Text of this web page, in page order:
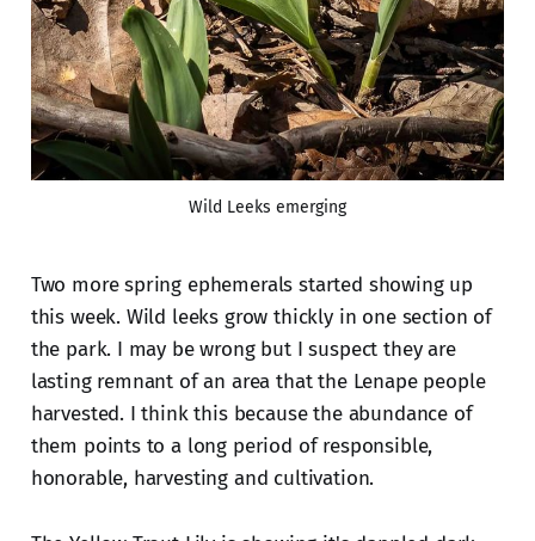
Wild Leeks emerging
Two more spring ephemerals started showing up
this week. Wild leeks grow thickly in one section of
the park. I may be wrong but I suspect they are
lasting remnant of an area that the Lenape people
harvested. I think this because the abundance of
them points to a long period of responsible,
honorable, harvesting and cultivation.